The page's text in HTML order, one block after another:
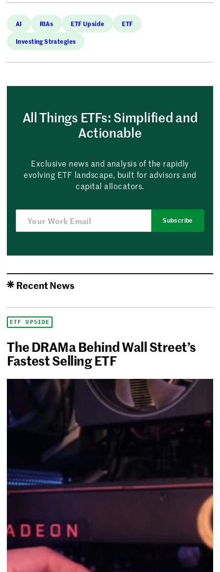
AI RIAs ETF Upside ETF
Investing Strategies
All Things ETFs: Simplified and
Actionable
Exclusive news and analysis of the rapidly
evolving ETF landscape, built for advisors and
capital allocators.
Subscribe
Recent News
ETF UPSIDE
The DRAMa Behind Wall Street’s
Fastest Selling ETF